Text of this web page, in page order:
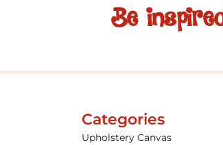
Be
Categories
Upholstery Canvas